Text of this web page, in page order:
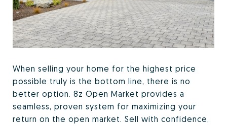
When selling your home for the highest price
possible truly is the bottom line, there is no
better option. 8z Open Market provides a
seamless, proven system for maximizing your
return on the open market. Sell with confidence,